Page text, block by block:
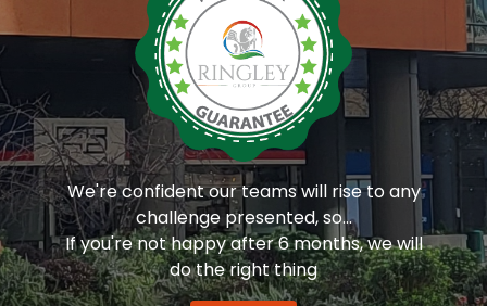
We're confident our teams will rise to any
challenge presented, so...
If you're not happy after 6 months, we will
do the right thing